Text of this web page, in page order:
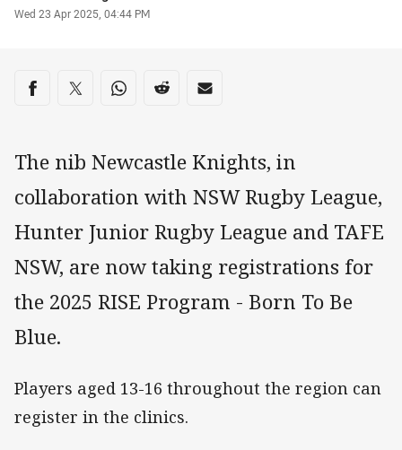
Timestamp
Wed 23 Apr 2025, 04:44 PM
Share on social media
Share via Facebook
Share via Twitter
Share via Whats-app
Share via Reddit
Share via Email
The nib Newcastle Knights, in
collaboration with NSW Rugby League,
Hunter Junior Rugby League and TAFE
NSW, are now taking registrations for
the 2025 RISE Program - Born To Be
Blue.
Players aged 13-16 throughout the region can
register in the clinics.